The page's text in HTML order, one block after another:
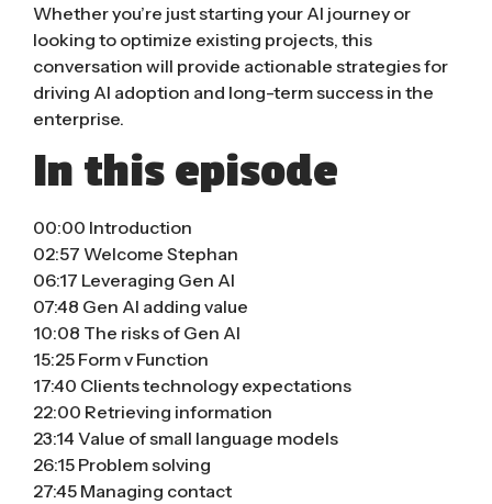
Whether you’re just starting your AI journey or
looking to optimize existing projects, this
conversation will provide actionable strategies for
driving AI adoption and long-term success in the
enterprise.
In this episode
00:00 Introduction
02:57 Welcome Stephan
06:17 Leveraging Gen AI
07:48 Gen AI adding value
10:08 The risks of Gen AI
15:25 Form v Function
17:40 Clients technology expectations
22:00 Retrieving information
23:14 Value of small language models
26:15 Problem solving
27:45 Managing contact